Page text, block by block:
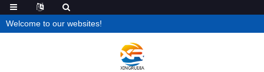
Welcome to our websites!